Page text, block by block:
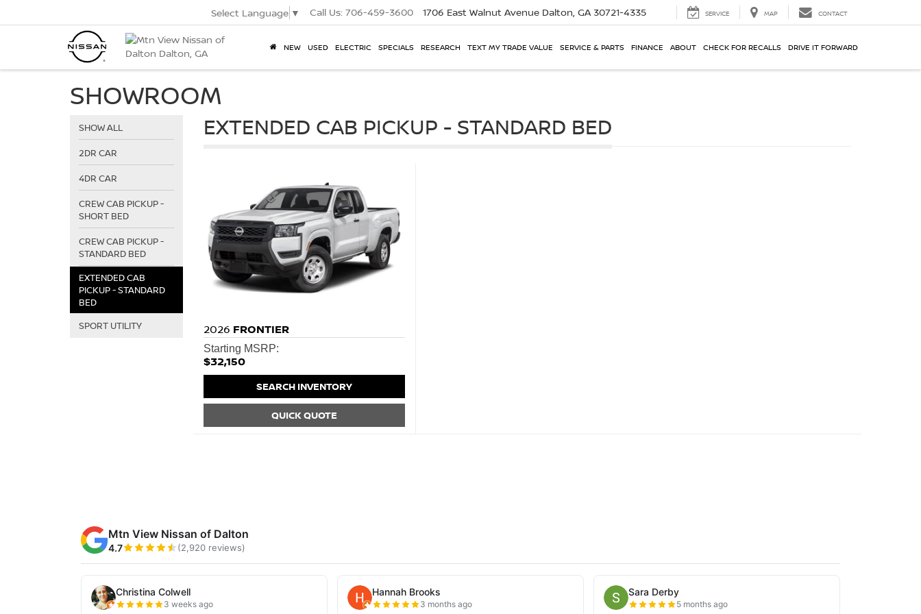
Select Language ▼ Call Us: 706-459-3600 1706 East Walnut Avenue Dalton, GA 30721-4335 SERVICE MAP CONTACT
NEW USED ELECTRIC SPECIALS RESEARCH TEXT MY TRADE VALUE SERVICE & PARTS FINANCE ABOUT CHECK FOR RECALLS DRIVE IT FORWARD
SHOWROOM
SHOW ALL
2DR CAR
4DR CAR
CREW CAB PICKUP -
SHORT BED
CREW CAB PICKUP -
STANDARD BED
EXTENDED CAB
PICKUP - STANDARD
BED
SPORT UTILITY
EXTENDED CAB PICKUP - STANDARD BED
2026 FRONTIER
Starting MSRP:
$32,150
SEARCH INVENTORY
QUICK QUOTE